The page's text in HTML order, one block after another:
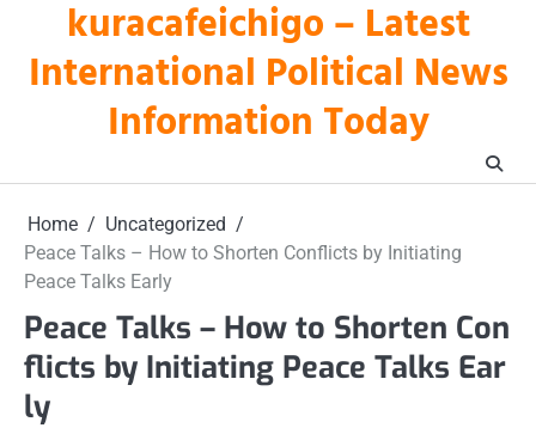
content
kuracafeichigo – Latest
International Political News
Information Today
Home
Uncategorized
Peace Talks – How to Shorten Conflicts by Initiating
Peace Talks Early
Peace Talks – How to Shorten Con
flicts by Initiating Peace Talks Ear
ly